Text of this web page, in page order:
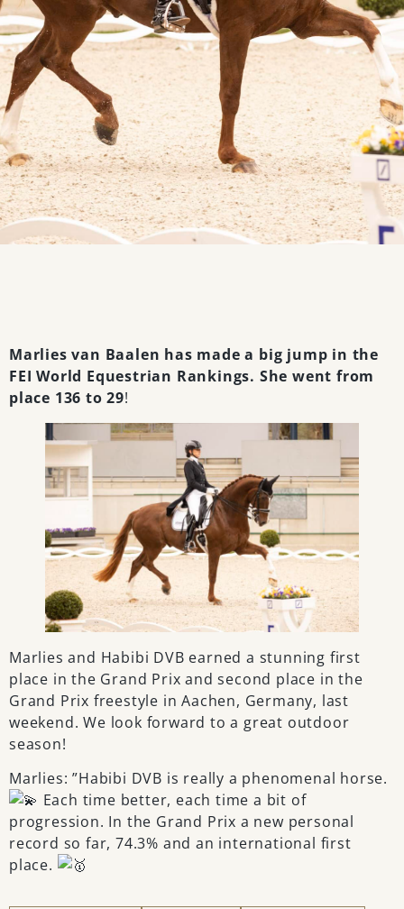
Marlies van Baalen has made a big jump in the
FEI World Equestrian Rankings. She went from
place 136 to 29!
Marlies and Habibi DVB earned a stunning first
place in the Grand Prix and second place in the
Grand Prix freestyle in Aachen, Germany, last
weekend. We look forward to a great outdoor
season!
Marlies: ”Habibi DVB is really a phenomenal horse.
Each time better, each time a bit of
progression. In the Grand Prix a new personal
record so far, 74.3% and an international first
place.